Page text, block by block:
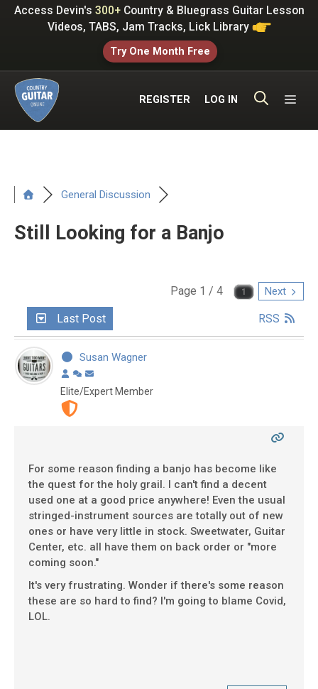
SkipAccess Devin's 300+Country & Bluegrass Guitar Lesson
Videos, TABS, Jam Tracks, Lick Library
Try One Month Free
REGISTER LOG IN
General Discussion
Still Looking for a Banjo
Page 1 / 4 Next
Last Post RSS
Susan Wagner
Elite/Expert Member
For some reason finding a banjo has become like
the quest for the holy grail. I can't find a decent
used one at a good price anywhere! Even the usual
stringed-instrument sources are totally out of new
ones or have very little in stock. Sweetwater, Guitar
Center, etc. all have them on back order or "more
coming soon."
It's very frustrating. Wonder if there's some reason
these are so hard to find? I'm going to blame Covid,
LOL.